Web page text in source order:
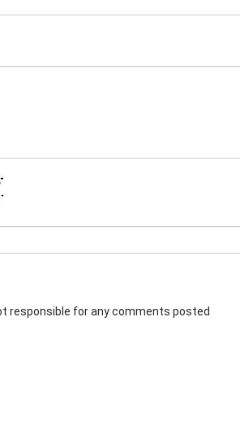
responsible for any comments posted